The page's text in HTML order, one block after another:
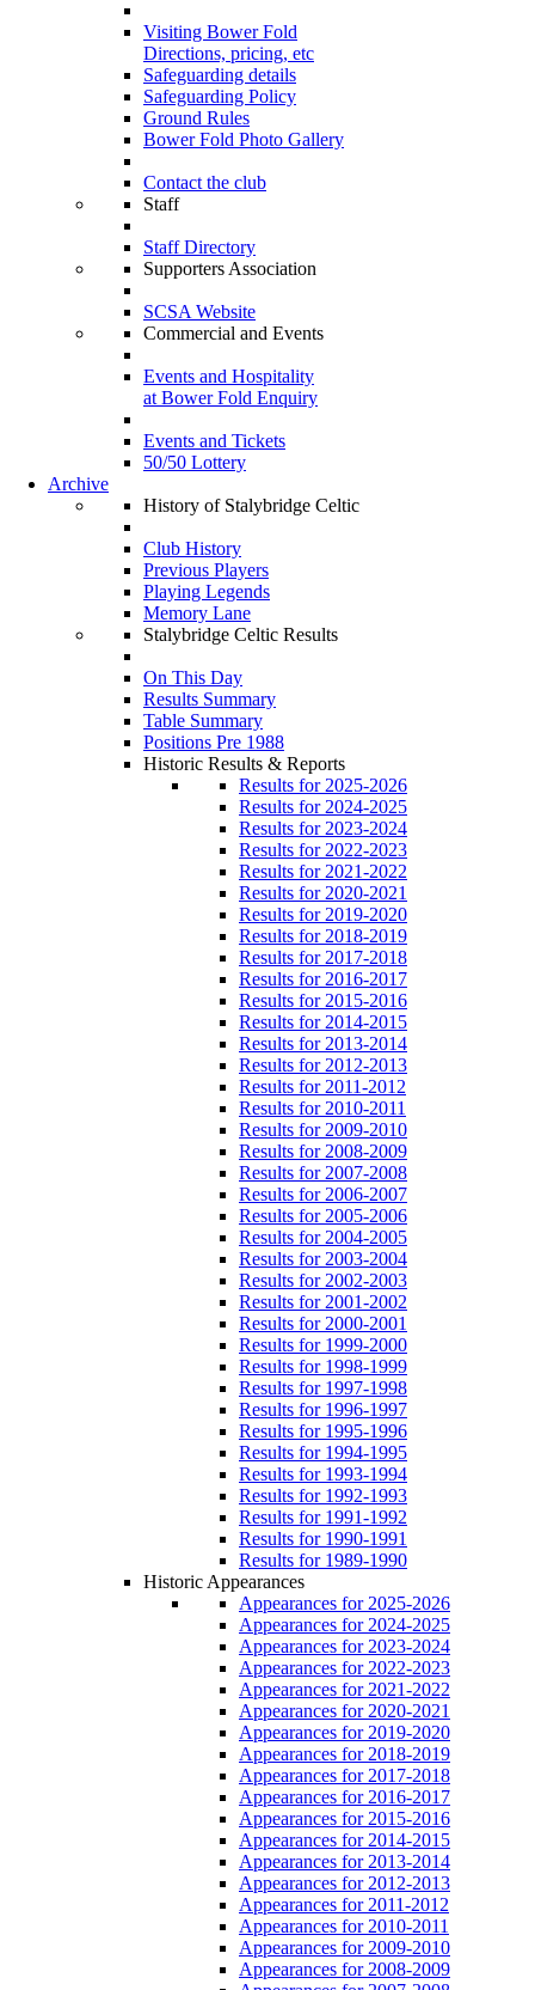
Visiting Bower Fold
Directions, pricing, etc
Safeguarding details
Safeguarding Policy
Ground Rules
Bower Fold Photo Gallery
Contact the club
Staff
Staff Directory
Supporters Association
SCSA Website
Commercial and Events
Events and Hospitality
at Bower Fold Enquiry
Events and Tickets
50/50 Lottery
Archive
History of Stalybridge Celtic
Club History
Previous Players
Playing Legends
Memory Lane
Stalybridge Celtic Results
On This Day
Results Summary
Table Summary
Positions Pre 1988
Historic Results & Reports
Results for 2025-2026
Results for 2024-2025
Results for 2023-2024
Results for 2022-2023
Results for 2021-2022
Results for 2020-2021
Results for 2019-2020
Results for 2018-2019
Results for 2017-2018
Results for 2016-2017
Results for 2015-2016
Results for 2014-2015
Results for 2013-2014
Results for 2012-2013
Results for 2011-2012
Results for 2010-2011
Results for 2009-2010
Results for 2008-2009
Results for 2007-2008
Results for 2006-2007
Results for 2005-2006
Results for 2004-2005
Results for 2003-2004
Results for 2002-2003
Results for 2001-2002
Results for 2000-2001
Results for 1999-2000
Results for 1998-1999
Results for 1997-1998
Results for 1996-1997
Results for 1995-1996
Results for 1994-1995
Results for 1993-1994
Results for 1992-1993
Results for 1991-1992
Results for 1990-1991
Results for 1989-1990
Historic Appearances
Appearances for 2025-2026
Appearances for 2024-2025
Appearances for 2023-2024
Appearances for 2022-2023
Appearances for 2021-2022
Appearances for 2020-2021
Appearances for 2019-2020
Appearances for 2018-2019
Appearances for 2017-2018
Appearances for 2016-2017
Appearances for 2015-2016
Appearances for 2014-2015
Appearances for 2013-2014
Appearances for 2012-2013
Appearances for 2011-2012
Appearances for 2010-2011
Appearances for 2009-2010
Appearances for 2008-2009